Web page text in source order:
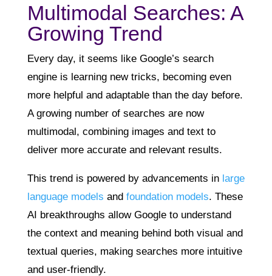
Multimodal Searches: A
Growing Trend
Every day, it seems like Google’s search
engine is learning new tricks, becoming even
more helpful and adaptable than the day before.
A growing number of searches are now
multimodal, combining images and text to
deliver more accurate and relevant results.
This trend is powered by advancements in large
language models and foundation models. These
AI breakthroughs allow Google to understand
the context and meaning behind both visual and
textual queries, making searches more intuitive
and user-friendly.